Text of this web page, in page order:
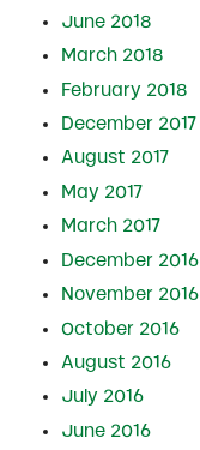
June 2018
March 2018
February 2018
December 2017
August 2017
May 2017
March 2017
December 2016
November 2016
October 2016
August 2016
July 2016
June 2016